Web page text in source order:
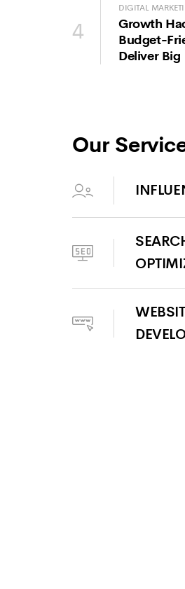
4
DIGITAL
Growth
Budget-
Deliver Big
Our